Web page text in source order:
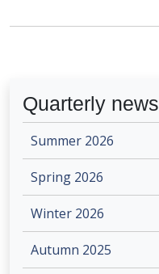
Quarterly news
Summer 2026
Spring 2026
Winter 2026
Autumn 2025